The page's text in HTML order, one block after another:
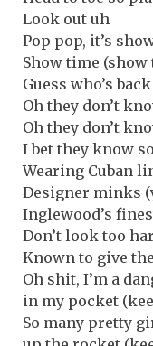
Look out uh
Pop pop, it’s
Show time (show
Guess who’s
Oh they don’t
Oh they don’t
I bet they know
Wearing Cuban
Designer minks
Inglewood’s
Don’t look too
Known to give
Oh shit, I’m a
in my pocket
So many pretty